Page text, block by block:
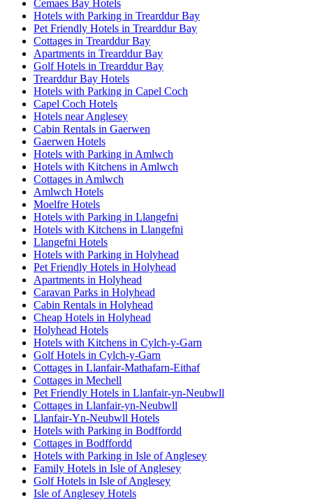
Cemaes Bay Hotels
Hotels with Parking in Trearddur Bay
Pet Friendly Hotels in Trearddur Bay
Cottages in Trearddur Bay
Apartments in Trearddur Bay
Golf Hotels in Trearddur Bay
Trearddur Bay Hotels
Hotels with Parking in Capel Coch
Capel Coch Hotels
Hotels near Anglesey
Cabin Rentals in Gaerwen
Gaerwen Hotels
Hotels with Parking in Amlwch
Hotels with Kitchens in Amlwch
Cottages in Amlwch
Amlwch Hotels
Moelfre Hotels
Hotels with Parking in Llangefni
Hotels with Kitchens in Llangefni
Llangefni Hotels
Hotels with Parking in Holyhead
Pet Friendly Hotels in Holyhead
Apartments in Holyhead
Caravan Parks in Holyhead
Cabin Rentals in Holyhead
Cheap Hotels in Holyhead
Holyhead Hotels
Hotels with Kitchens in Cylch-y-Garn
Golf Hotels in Cylch-y-Garn
Cottages in Llanfair-Mathafarn-Eithaf
Cottages in Mechell
Pet Friendly Hotels in Llanfair-yn-Neubwll
Cottages in Llanfair-yn-Neubwll
Llanfair-Yn-Neubwll Hotels
Hotels with Parking in Bodffordd
Cottages in Bodffordd
Hotels with Parking in Isle of Anglesey
Family Hotels in Isle of Anglesey
Golf Hotels in Isle of Anglesey
Isle of Anglesey Hotels